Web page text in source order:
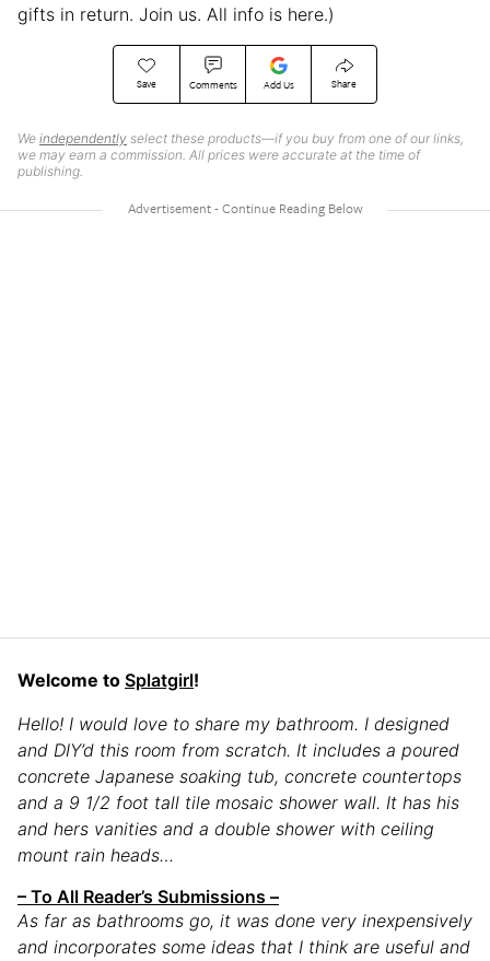
Save Comments Add Us Share
We independently select these products—if you buy from one of our links,
we may earn a commission. All prices were accurate at the time of
publishing.
gifts in return. Join us. All info is here.)
Welcome to Splatgirl!
Hello! I would love to share my bathroom. I designed
and DIY’d this room from scratch. It includes a poured
concrete Japanese soaking tub, concrete countertops
and a 9 1/2 foot tall tile mosaic shower wall. It has his
and hers vanities and a double shower with ceiling
mount rain heads…
– To All Reader’s Submissions –
As far as bathrooms go, it was done very inexpensively
and incorporates some ideas that I think are useful and